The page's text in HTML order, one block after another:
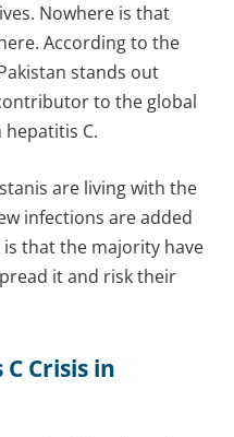
Nowhere is that
According to the
stands out
to the global
C.
are living with the
infections are added
that the majority have
it and risk their
Crisis in